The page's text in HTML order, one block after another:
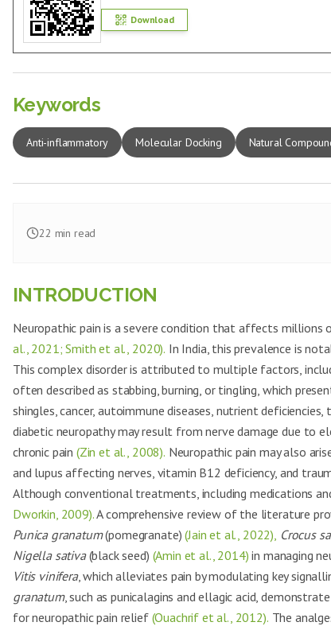
Download
Keywords
Anti-inflammatory Molecular Docking Natural
22 min read
INTRODUCTION
Neuropathic pain is a severe condition that affects
al., 2021; Smith et al., 2020). In India, this prevalence is
This complex disorder is attributed to multiple factors,
often described as stabbing, burning, or tingling, which
shingles, cancer, autoimmune diseases, nutrient
diabetic neuropathy may result from nerve damage due to
chronic pain (Zin et al., 2008). Neuropathic pain may also
and lupus affecting nerves, vitamin B12 deficiency, and
Although conventional treatments, including medications
Dworkin, 2009).A comprehensive review of the literature
Punica granatum(pomegranate)(Jain et al., 2022), Crocus
Nigella sativa(black seed) (Amin et al., 2014) in managing
Vitis vinifera, which alleviates pain by modulating key
granatum, such as punicalagins and ellagic acid,
for neuropathic pain relief (Ouachrif et al., 2012). The